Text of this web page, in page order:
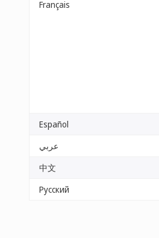
Français
Español
عربي
中文
Русский